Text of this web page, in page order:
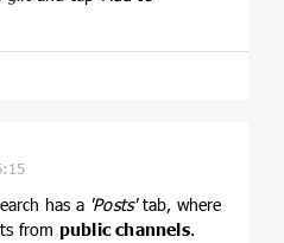
has a 'Posts'tab, where
from public channels.